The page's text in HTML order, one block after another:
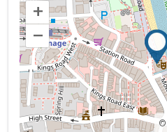
+
–
©